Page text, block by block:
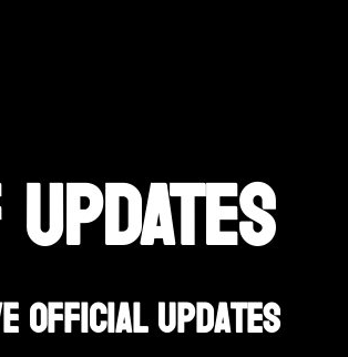
Official Updates